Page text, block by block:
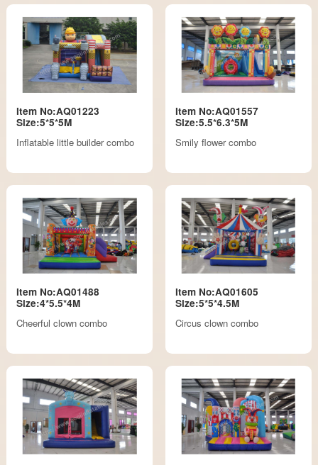
Item No:AQ01223
Size:5*5*5M
Inflatable little builder combo
Item No:AQ01557
Size:5.5*6.3*5M
Smily flower combo
Item No:AQ01488
Size:4*5.5*4M
Cheerful clown combo
Item No:AQ01605
Size:5*5*4.5M
Circus clown combo